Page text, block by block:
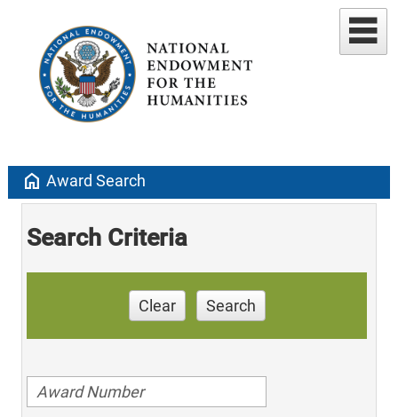
home Award Search
Search Criteria
Clear Search